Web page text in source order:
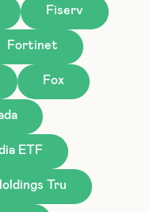
Fiserv
Fortinet
Fox
ETF
Tru